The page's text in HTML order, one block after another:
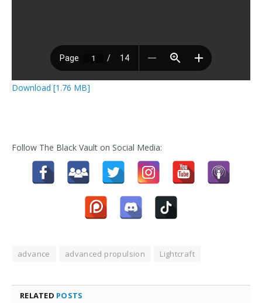
Download [1.76 MB]
Follow The Black Vault on Social Media:
advance advanced propulsion Lightcraft
RELATED POSTS